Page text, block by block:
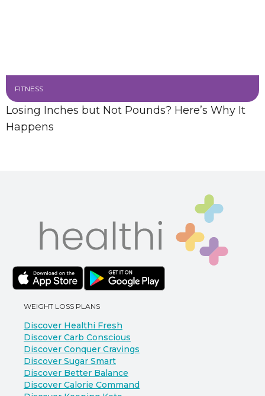
FITNESS
Losing Inches but Not Pounds? Here’s Why It
Happens
WEIGHT LOSS PLANS
Discover Healthi Fresh
Discover Carb Conscious
Discover Conquer Cravings
Discover Sugar Smart
Discover Better Balance
Discover Calorie Command